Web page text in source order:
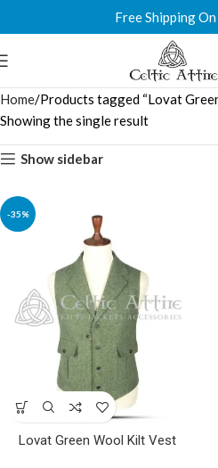
Free Shipping
Home Products tagged “Lovat
Showing the single result
Show sidebar
-35%
Lovat Green Wool Kilt Vest